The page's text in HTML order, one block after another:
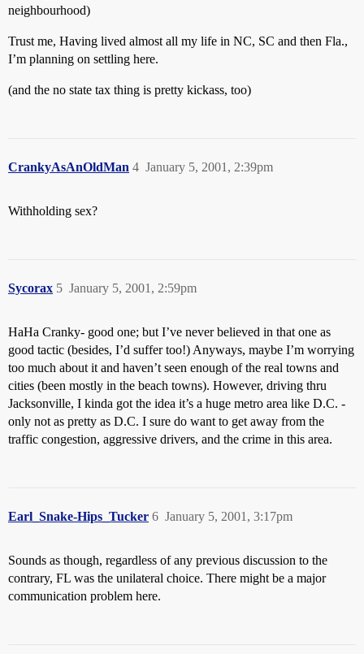
neighbourhood)
Trust me, Having lived almost all my life in NC, SC and then Fla.,
I’m planning on settling here.
(and the no state tax thing is pretty kickass, too)
CrankyAsAnOldMan January 5, 2001, 2:39pm
4
Withholding sex?
Sycorax January 5, 2001, 2:59pm
5
HaHa Cranky- good one; but I’ve never believed in that one as
good tactic (besides, I’d suffer too!) Anyways, maybe I’m worrying
too much about it and haven’t seen enough of the real towns and
cities (been mostly in the beach towns). However, driving thru
Jacksonville, I kinda got the idea it’s a huge metro area like D.C. -
only not as pretty as D.C. I sure do want to get away from the
traffic congestion, aggressive drivers, and the crime in this area.
Earl_Snake-Hips_Tucker January 5, 2001, 3:17pm
6
Sounds as though, regardless of any previous discussion to the
contrary, FL was the unilateral choice. There might be a major
communication problem here.